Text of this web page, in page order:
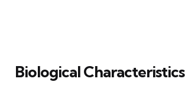
Biological Characteristics